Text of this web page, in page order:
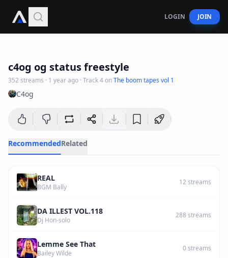
LOGIN JOIN
c4og og status freestyle
352 streams · 1 year ago · Track4onThe boom tapes vol 1
C4og
RecommendedRelated
REAL
BGM Bally
12 streams
DA ILLEST VOL.118
Dj Hon-solo
288 streams
Lemme See That
Bailey Wilde
0streams